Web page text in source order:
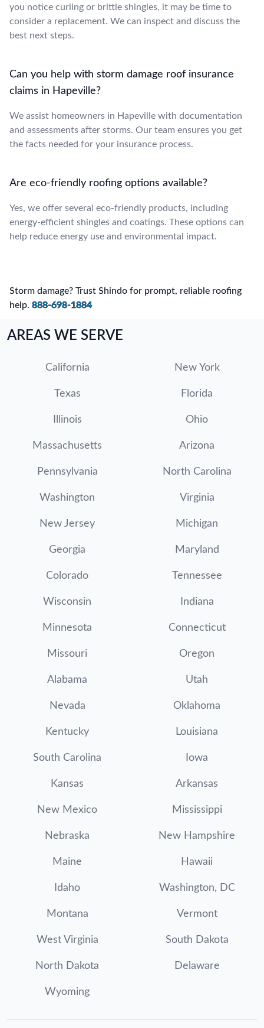
you notice curling or brittle shingles, it may be time to
consider a replacement. We can inspect and discuss the
best next steps.
Can you help with storm damage roof insurance
claims in Hapeville?
We assist homeowners in Hapeville with documentation
and assessments after storms. Our team ensures you get
the facts needed for your insurance process.
Are eco-friendly roofing options available?
Yes, we offer several eco-friendly products, including
energy-efficient shingles and coatings. These options can
help reduce energy use and environmental impact.
Storm damage? Trust Shindo for prompt, reliable roofing
help. 888-698-1884
AREAS WE SERVE
California New York
Texas Florida
Illinois Ohio
Massachusetts Arizona
Pennsylvania North Carolina
Washington Virginia
New Jersey Michigan
Georgia Maryland
Colorado Tennessee
Wisconsin Indiana
Minnesota Connecticut
Missouri Oregon
Alabama Utah
Nevada Oklahoma
Kentucky Louisiana
South Carolina Iowa
Kansas Arkansas
New Mexico Mississippi
Nebraska New Hampshire
Maine Hawaii
Idaho Washington, DC
Montana Vermont
West Virginia South Dakota
North Dakota Delaware
Wyoming